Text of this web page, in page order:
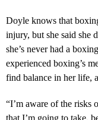
Doyle knows that
injury, but she said she
she’s never had a
experienced boxing’s
find balance in her life,
“I’m aware of the risks
that I’m going to take,